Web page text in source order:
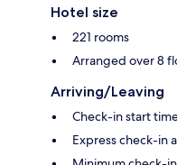
Hotel size
221 rooms
Arranged over 8
Arriving/Leaving
Check-in start
Express check-in